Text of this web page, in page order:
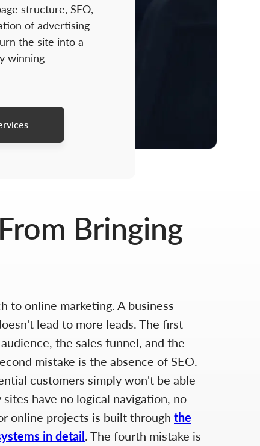
structure, SEO,
of advertising
the site into a
winning
Bringing
to online marketing. A business
lead to more leads. The first
the sales funnel, and the
mistake is the absence of SEO.
customers simply won't be able
have no logical navigation, no
online projects is built through the
in detail . The fourth mistake is